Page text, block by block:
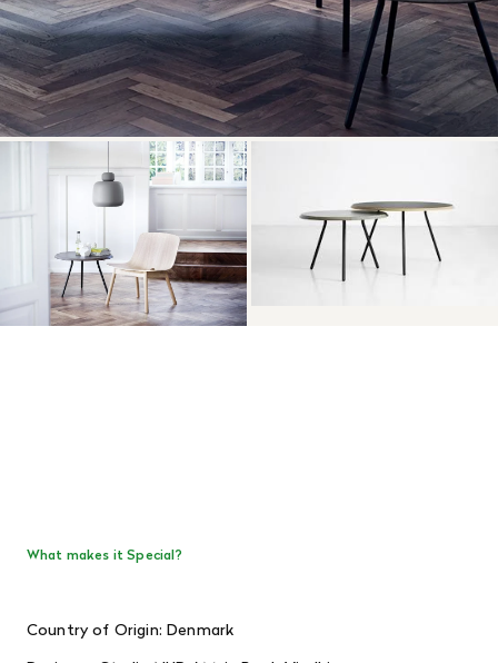
What makes it Special?
Country of Origin: Denmark